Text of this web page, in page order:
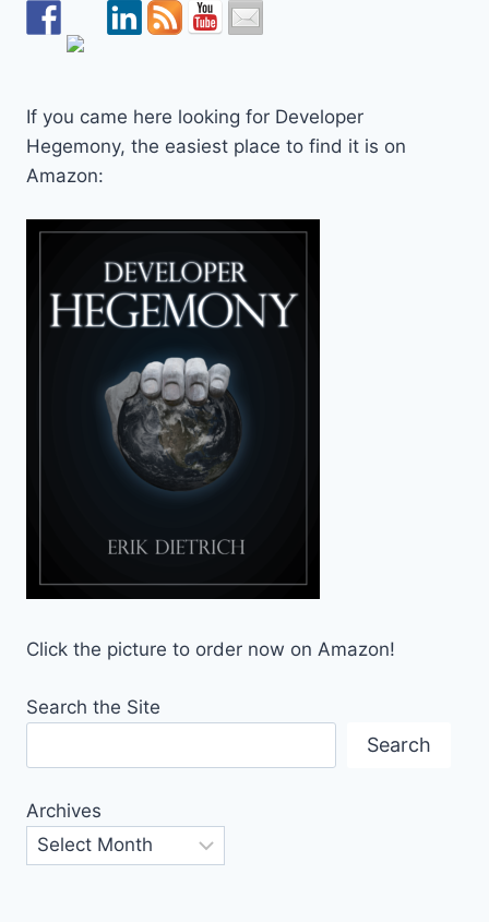
If you came here looking for Developer
Hegemony, the easiest place to find it is on
Amazon:
Click the picture to order now on Amazon!
Search the Site
Search
Archives